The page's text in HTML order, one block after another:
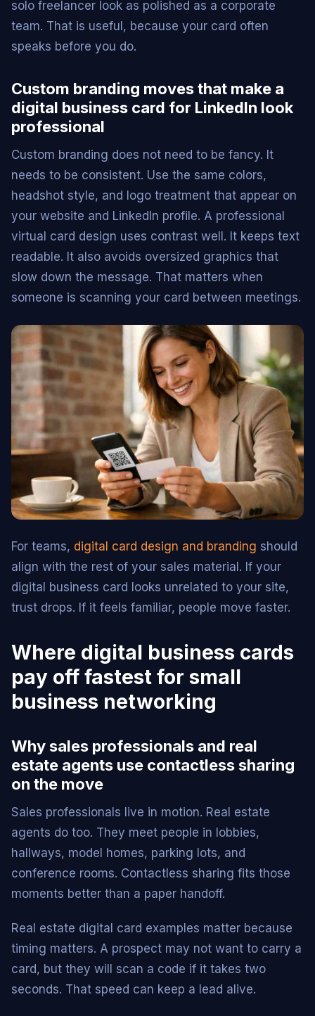
solo freelancer look as polished as a corporate
team. That is useful, because your card often
speaks before you do.
Custom branding moves that make a
digital business card for LinkedIn look
professional
Custom branding does not need to be fancy. It
needs to be consistent. Use the same colors,
headshot style, and logo treatment that appear on
your website and LinkedIn profile. A professional
virtual card design uses contrast well. It keeps text
readable. It also avoids oversized graphics that
slow down the message. That matters when
someone is scanning your card between meetings.
For teams, digital card design and branding should
align with the rest of your sales material. If your
digital business card looks unrelated to your site,
trust drops. If it feels familiar, people move faster.
Where digital business cards
pay off fastest for small
business networking
Why sales professionals and real
estate agents use contactless sharing
on the move
Sales professionals live in motion. Real estate
agents do too. They meet people in lobbies,
hallways, model homes, parking lots, and
conference rooms. Contactless sharing fits those
moments better than a paper handoff.
Real estate digital card examples matter because
timing matters. A prospect may not want to carry a
card, but they will scan a code if it takes two
seconds. That speed can keep a lead alive.